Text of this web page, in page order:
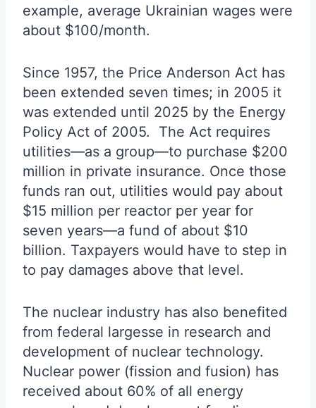
example, average Ukrainian wages were
about $100/month.
Since 1957, the Price Anderson Act has
been extended seven times; in 2005 it
was extended until 2025 by the Energy
Policy Act of 2005. The Act requires
utilities—as a group—to purchase $200
million in private insurance. Once those
funds ran out, utilities would pay about
$15 million per reactor per year for
seven years—a fund of about $10
billion. Taxpayers would have to step in
to pay damages above that level.
The nuclear industry has also benefited
from federal largesse in research and
development of nuclear technology.
Nuclear power (fission and fusion) has
received about 60% of all energy